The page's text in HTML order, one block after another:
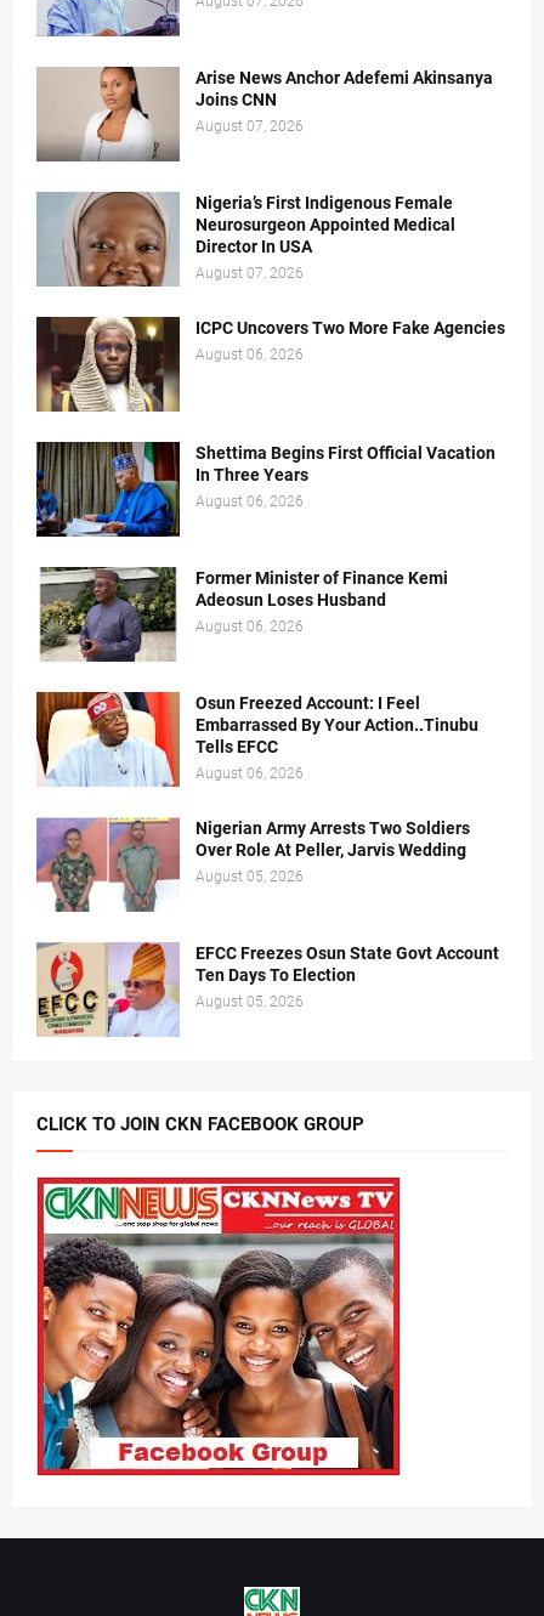
Arise News Anchor Adefemi Akinsanya
Joins CNN
August 07, 2026
Nigeria’s First Indigenous Female
Neurosurgeon Appointed Medical
Director In USA
August 07, 2026
ICPC Uncovers Two More Fake Agencies
August 06, 2026
Shettima Begins First Official Vacation
In Three Years
August 06, 2026
Former Minister of Finance Kemi
Adeosun Loses Husband
August 06, 2026
Osun Freezed Account: I Feel
Embarrassed By Your Action..Tinubu
Tells EFCC
August 06, 2026
Nigerian Army Arrests Two Soldiers
Over Role At Peller, Jarvis Wedding
August 05, 2026
EFCC Freezes Osun State Govt Account
Ten Days To Election
August 05, 2026
CLICK TO JOIN CKN FACEBOOK GROUP